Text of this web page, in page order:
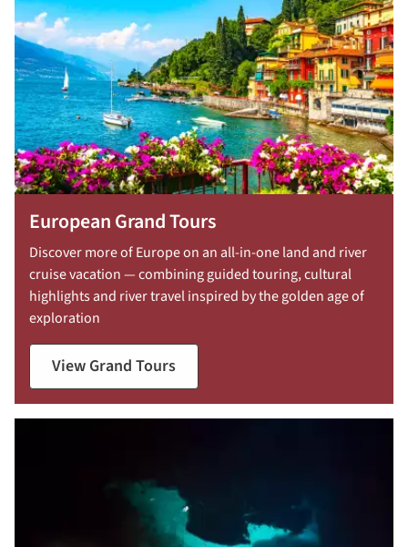
European Grand Tours
Discover more of Europe on an all-in-one land and river
cruise vacation — combining guided touring, cultural
highlights and river travel inspired by the golden age of
exploration
View Grand Tours